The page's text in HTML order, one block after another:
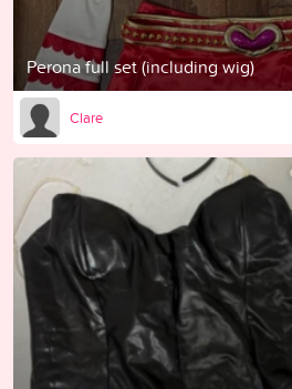
Perona full set (including wig)
Clare